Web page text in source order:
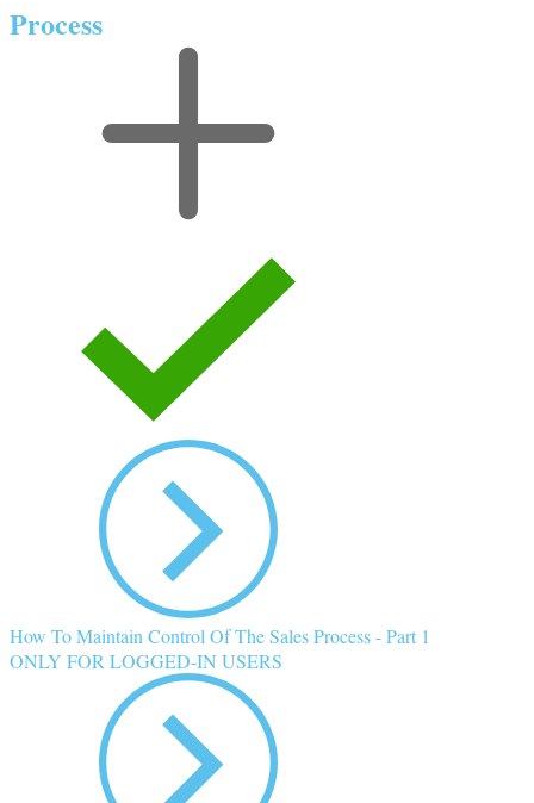
Process
How To Maintain Control Of The Sales Process - Part 1
ONLY FOR LOGGED-IN USERS